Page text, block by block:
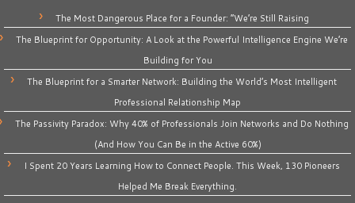
The Most Dangerous Place for a Founder: “We’re Still Raising
The Blueprint for Opportunity: A Look at the Powerful Intelligence Engine We’re
Building for You
The Blueprint for a Smarter Network: Building the World’s Most Intelligent
Professional Relationship Map
The Passivity Paradox: Why 40% of Professionals Join Networks and Do Nothing
(And How You Can Be in the Active 60%)
I Spent 20 Years Learning How to Connect People. This Week, 130 Pioneers
Helped Me Break Everything.